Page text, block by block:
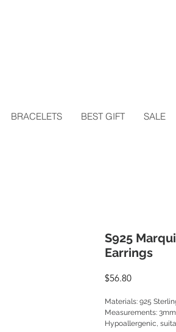
BRACELETS BEST GIFT SALE
S925
Earrings
$56.80Price
Materials: 925
Measurements:
Hypoallergenic,